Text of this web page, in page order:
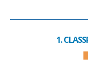
1.